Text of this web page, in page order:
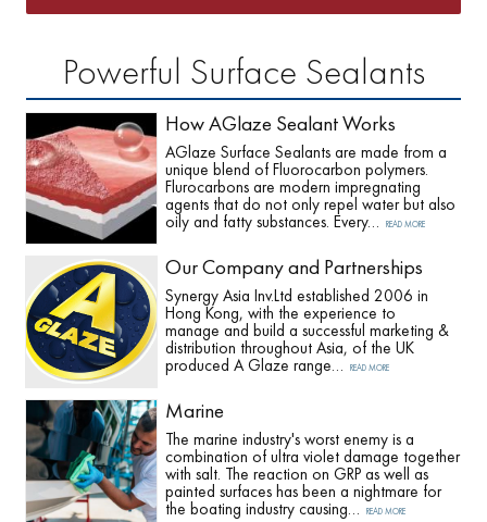
Powerful Surface Sealants
How AGlaze Sealant Works
AGlaze Surface Sealants are made from a
unique blend of Fluorocarbon polymers.
Flurocarbons are modern impregnating
agents that do not only repel water but also
oily and fatty substances. Every…
READ MORE
Our Company and Partnerships
Synergy Asia Inv.Ltd established 2006 in
Hong Kong, with the experience to
manage and build a successful marketing &
distribution throughout Asia, of the UK
produced A Glaze range…
READ MORE
Marine
The marine industry's worst enemy is a
combination of ultra violet damage together
with salt. The reaction on GRP as well as
painted surfaces has been a nightmare for
the boating industry causing…
READ MORE